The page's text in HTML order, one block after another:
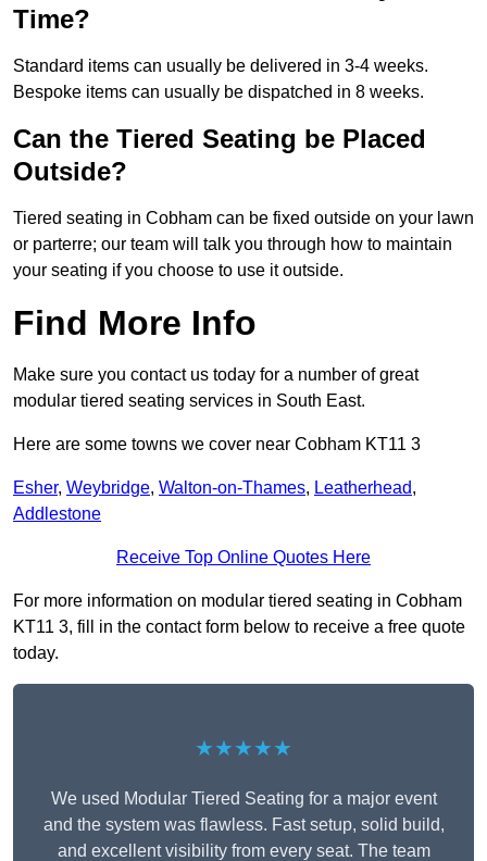
Time?
Standard items can usually be delivered in 3-4 weeks.
Bespoke items can usually be dispatched in 8 weeks.
Can the Tiered Seating be Placed
Outside?
Tiered seating in Cobham can be fixed outside on your lawn
or parterre; our team will talk you through how to maintain
your seating if you choose to use it outside.
Find More Info
Make sure you contact us today for a number of great
modular tiered seating services in South East.
Here are some towns we cover near Cobham KT11 3
Esher, Weybridge, Walton-on-Thames, Leatherhead,
Addlestone
Receive Top Online Quotes Here
For more information on modular tiered seating in Cobham
KT11 3, fill in the contact form below to receive a free quote
today.
★★★★★
We used Modular Tiered Seating for a major event
and the system was flawless. Fast setup, solid build,
and excellent visibility from every seat. The team